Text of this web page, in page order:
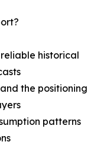
historical
the positioning
patterns